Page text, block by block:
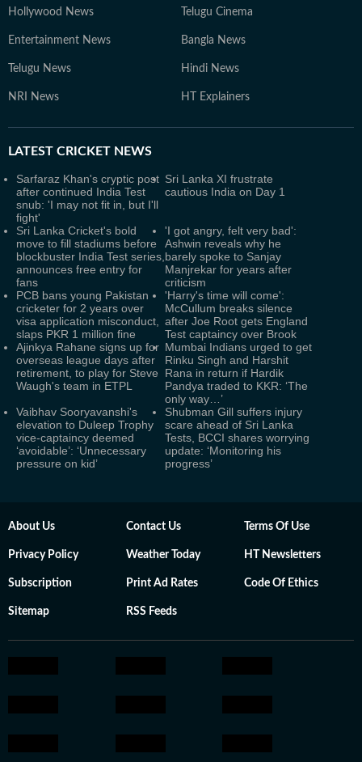
Hollywood News Telugu Cinema
Entertainment News Bangla News
Telugu News Hindi News
NRI News HT Explainers
LATEST CRICKET NEWS
Sarfaraz Khan's cryptic post
after continued India Test
snub: 'I may not fit in, but I'll
fight'
Sri Lanka XI frustrate
cautious India on Day 1
Sri Lanka Cricket's bold
move to fill stadiums before
blockbuster India Test series,
announces free entry for
fans
'I got angry, felt very bad':
Ashwin reveals why he
barely spoke to Sanjay
Manjrekar for years after
criticism
PCB bans young Pakistan
cricketer for 2 years over
visa application misconduct,
slaps PKR 1 million fine
'Harry's time will come':
McCullum breaks silence
after Joe Root gets England
Test captaincy over Brook
Ajinkya Rahane signs up for
overseas league days after
retirement, to play for Steve
Waugh's team in ETPL
Mumbai Indians urged to get
Rinku Singh and Harshit
Rana in return if Hardik
Pandya traded to KKR: ‘The
only way…’
Vaibhav Sooryavanshi's
elevation to Duleep Trophy
vice-captaincy deemed
‘avoidable’: ‘Unnecessary
pressure on kid’
Shubman Gill suffers injury
scare ahead of Sri Lanka
Tests, BCCI shares worrying
update: ‘Monitoring his
progress’
About Us Contact Us Terms Of Use
Privacy Policy Weather Today HT Newsletters
Subscription Print Ad Rates Code Of Ethics
Sitemap RSS Feeds